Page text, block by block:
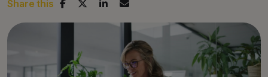
Share this